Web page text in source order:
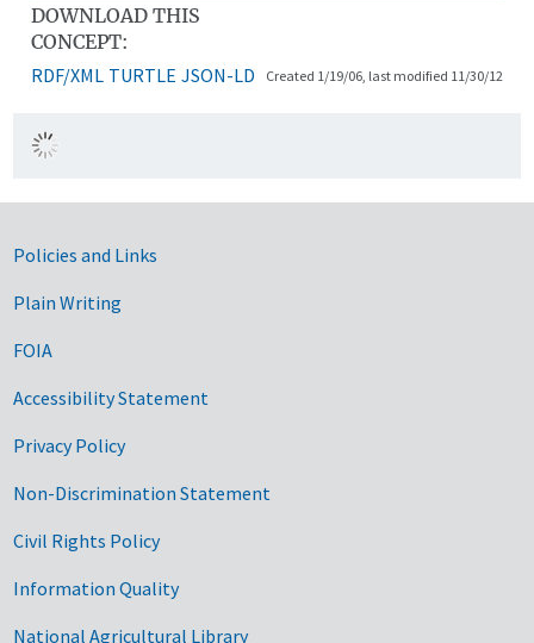
DOWNLOAD THIS
CONCEPT:
RDF/XML TURTLE JSON-LD Created 1/19/06, last modified 11/30/12
Government Links
Policies and Links
Plain Writing
FOIA
Accessibility Statement
Privacy Policy
Non-Discrimination Statement
Civil Rights Policy
Information Quality
National Agricultural Library